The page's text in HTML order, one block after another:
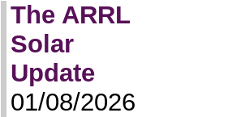
The ARRL
Solar
Update
01/08/2026